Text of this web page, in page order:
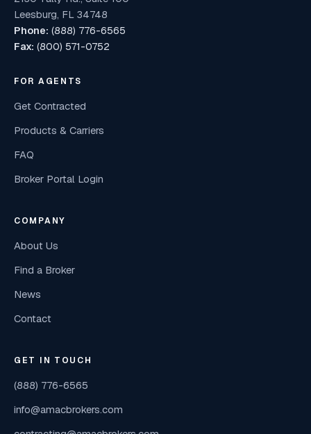
Leesburg, FL 34748
Phone: (888) 776-6565
Fax: (800) 571-0752
FOR AGENTS
Get Contracted
Products & Carriers
FAQ
Broker Portal Login
COMPANY
About Us
Find a Broker
News
Contact
GET IN TOUCH
(888) 776-6565
info@amacbrokers.com